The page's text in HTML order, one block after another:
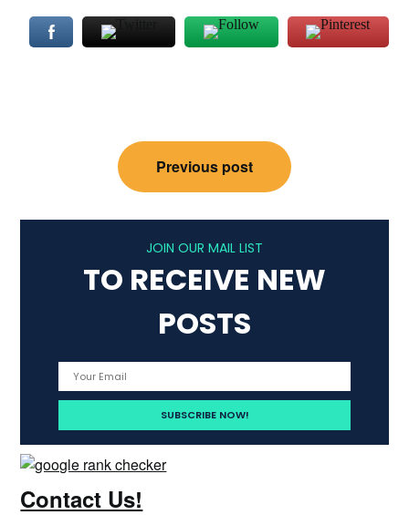
navigation
Previous post
JOIN OUR MAIL LIST
TO RECEIVE NEW
POSTS
Contact Us!